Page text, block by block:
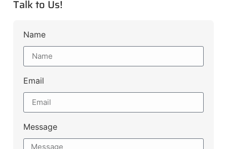
Talk to Us!
Name
Email
Message